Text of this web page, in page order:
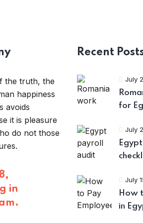
the truth, the
happiness
avoids
it is pleasure
do not those
in
Recent
July
for
July
July
How
in